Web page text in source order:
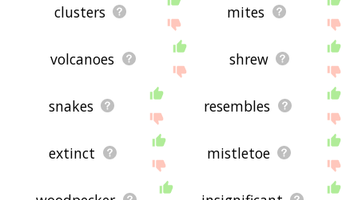
clusters mites
volcanoes shrew
snakes resembles
extinct mistletoe